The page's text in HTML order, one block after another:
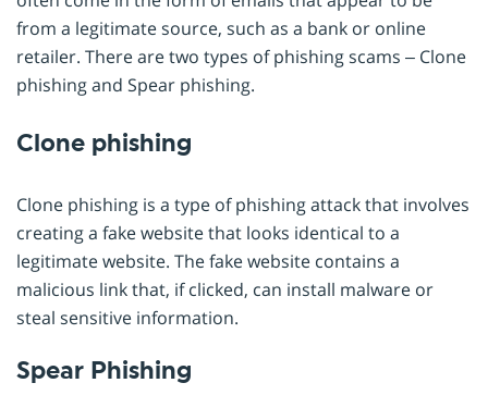
from a legitimate source, such as a bank or online
retailer. There are two types of phishing scams – Clone
phishing and Spear phishing.
Clone phishing
Clone phishing is a type of phishing attack that involves
creating a fake website that looks identical to a
legitimate website. The fake website contains a
malicious link that, if clicked, can install malware or
steal sensitive information.
Spear Phishing